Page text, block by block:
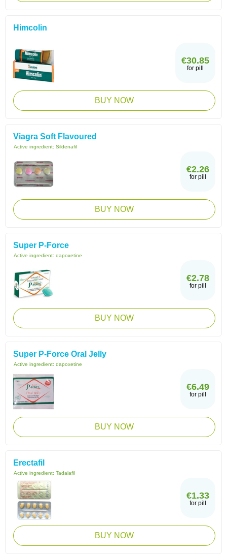
Himcolin
€30.85
for pill
BUY NOW
Viagra Soft Flavoured
Active ingredient: Sildenafil
€2.26
for pill
BUY NOW
Super P-Force
Active ingredient: dapoxetine
€2.78
for pill
BUY NOW
Super P-Force Oral Jelly
Active ingredient: dapoxetine
€6.49
for pill
BUY NOW
Erectafil
Active ingredient: Tadalafil
€1.33
for pill
BUY NOW